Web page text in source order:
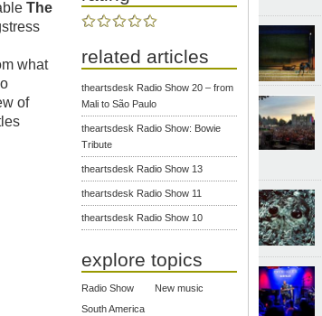
The
what
of
related articles
theartsdesk Radio Show 20 – from
Mali to São Paulo
theartsdesk Radio Show: Bowie
Tribute
theartsdesk Radio Show 13
theartsdesk Radio Show 11
theartsdesk Radio Show 10
explore topics
Radio Show
New music
South America